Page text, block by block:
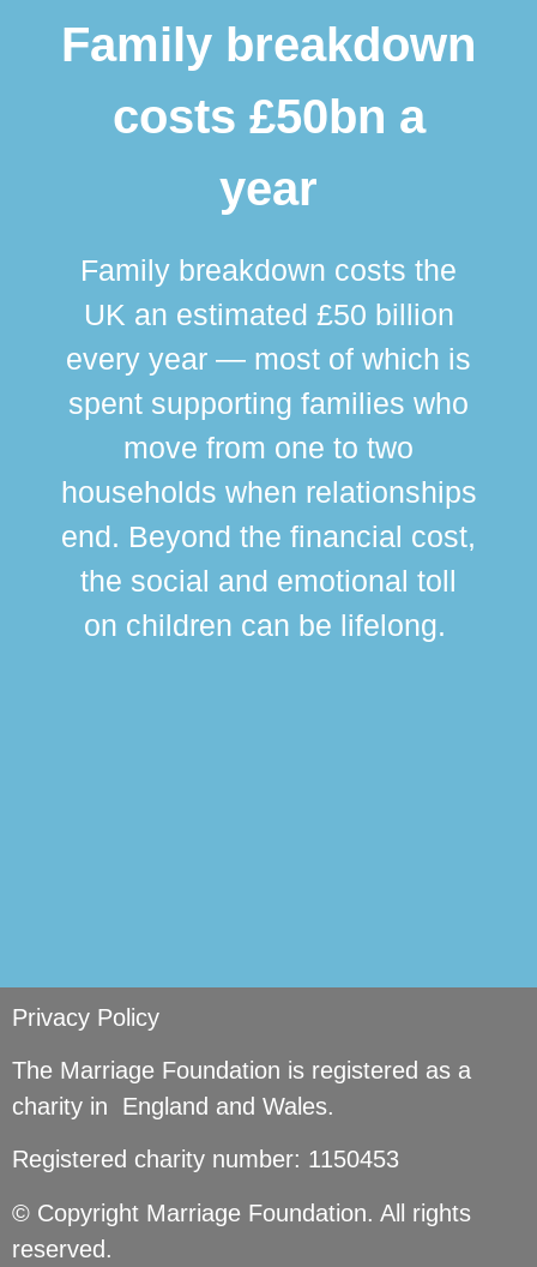
Family breakdown
costs £50bn a
year
Family breakdown costs the
UK an estimated £50 billion
every year — most of which is
spent supporting families who
move from one to two
households when relationships
end. Beyond the financial cost,
the social and emotional toll
on children can be lifelong.
Privacy Policy
The Marriage Foundation is registered as a
charity in England and Wales.
Registered charity number: 1150453
© Copyright Marriage Foundation. All rights
reserved.